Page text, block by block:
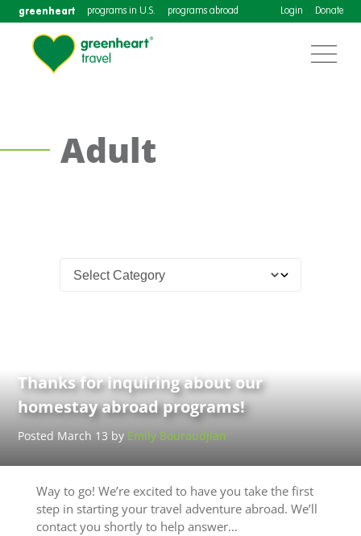
greenheart programs in U.S. programs abroad Login Donate
Adult
Thanks for inquiring about our
homestay abroad programs!
Posted March 13 by Emily Bouroudjian
Way to go! We’re excited to have you take the first
step in starting your travel adventure abroad. We’ll
contact you shortly to help answer…